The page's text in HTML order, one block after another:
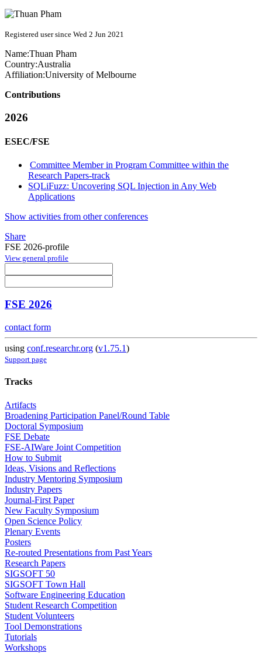
Registered user since Wed 2 Jun 2021
Name:Thuan Pham
Country:Australia
Affiliation:University of Melbourne
Contributions
2026
ESEC/FSE
Committee Member in Program Committee within the
Research Papers-track
SQLiFuzz: Uncovering SQL Injection in Any Web
Applications
Show activities from other conferences
Share
FSE 2026-profile
View general profile
FSE 2026
contact form
using conf.researchr.org (v1.75.1)
Support page
Tracks
Artifacts
Broadening Participation Panel/Round Table
Doctoral Symposium
FSE Debate
FSE-AIWare Joint Competition
How to Submit
Ideas, Visions and Reflections
Industry Mentoring Symposium
Industry Papers
Journal-First Paper
New Faculty Symposium
Open Science Policy
Plenary Events
Posters
Re-routed Presentations from Past Years
Research Papers
SIGSOFT 50
SIGSOFT Town Hall
Software Engineering Education
Student Research Competition
Student Volunteers
Tool Demonstrations
Tutorials
Workshops